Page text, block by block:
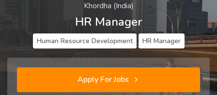
Khordha (India)
HR Manager
Human Resource Development HR Manager
Apply For Jobs